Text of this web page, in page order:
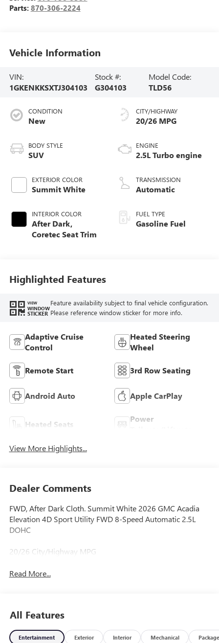
Parts: 870-306-2224
Vehicle Information
VIN:
1GKENKKSXTJ304103
Stock #:
G304103
Model Code:
TLD56
CONDITION
New
BODY STYLE
SUV
EXTERIOR COLOR
Summit White
INTERIOR COLOR
After Dark,
Coretec Seat Trim
CITY/HIGHWAY
20/26 MPG
ENGINE
2.5L Turbo engine
TRANSMISSION
Automatic
FUEL TYPE
Gasoline Fuel
Highlighted Features
VIEW
WINDOW
STICKER
Feature availability subject to final vehicle configuration.
Please reference window sticker for more info.
Adaptive Cruise
Control
Heated Steering
Wheel
Remote Start 3rd Row Seating
Android Auto Apple CarPlay
Heated Seats
Power
View More Highlights...
Dealer Comments
FWD, After Dark Cloth. Summit White 2026 GMC Acadia
Elevation 4D Sport Utility FWD 8-Speed Automatic 2.5L
DOHC
20/26 City/Highway MPG
Read More...
All Features
Entertainment Exterior Interior Mechanical Package